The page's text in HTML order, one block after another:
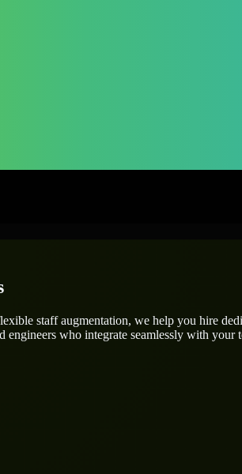
staff augmentation, we help you hire
who integrate seamlessly with your